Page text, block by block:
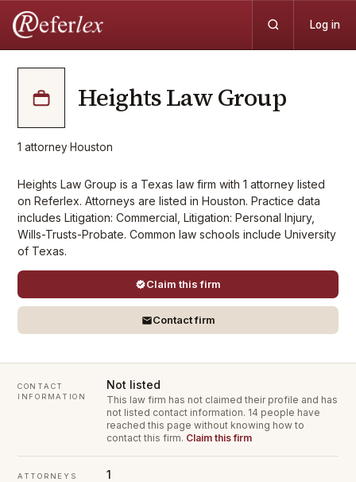
Log in
Heights Law Group
1 attorney·Houston
Heights Law Group is a Texas law firm with 1 attorney listed
on Referlex. Attorneys are listed in Houston. Practice data
includes Litigation: Commercial, Litigation: Personal Injury,
Wills-Trusts-Probate. Common law schools include University
of Texas.
Claim this firm
Contact firm
CONTACT
INFORMATION
Not listed
This law firm has not claimed their profile and has
not listed contact information. 14 people have
reached this page without knowing how to
contact this firm. Claim this firm
ATTORNEYS 1